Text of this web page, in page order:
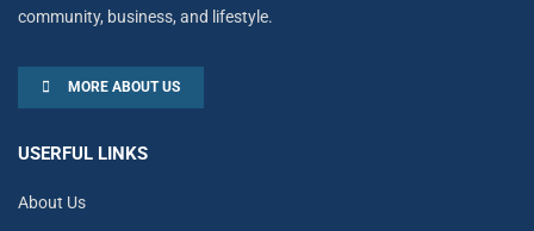
community, business, and lifestyle.
MORE ABOUT US
USERFUL LINKS
About Us